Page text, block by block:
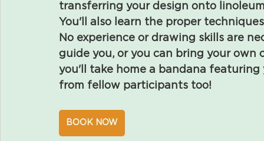
transferring your design onto
You'll also learn the proper
No experience or drawing skills are
guide you, or you can bring your
you'll take home a bandana
from fellow participants too!
BOOK NOW